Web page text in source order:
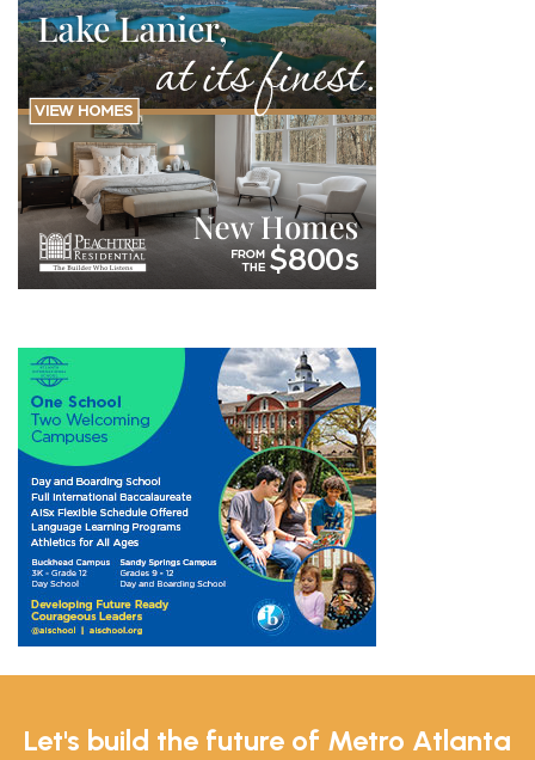
Let's build the future of Metro Atlanta